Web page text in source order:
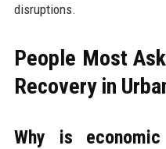
disruptions.
People Most
Recovery in
Why is